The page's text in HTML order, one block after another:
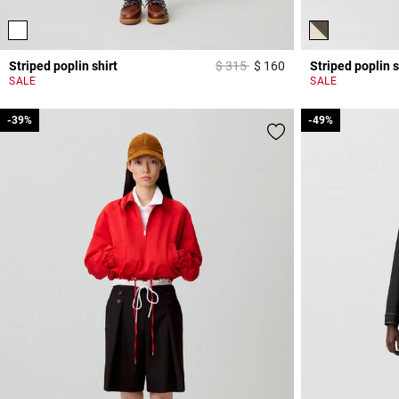
Striped poplin shirt Price reduced from
$ 315to$ 160 5 out of 5 Customer
SALE
Striped poplin
SALE
-39%
-39% -49%
-49%